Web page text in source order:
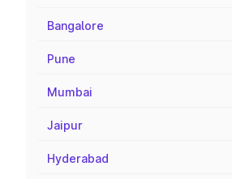
Bangalore
Pune
Mumbai
Jaipur
Hyderabad